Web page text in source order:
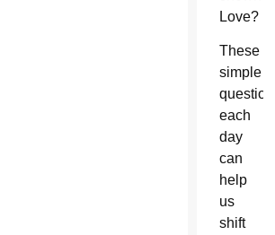
Love?
These
simple
questions
each
day
can
help
us
shift